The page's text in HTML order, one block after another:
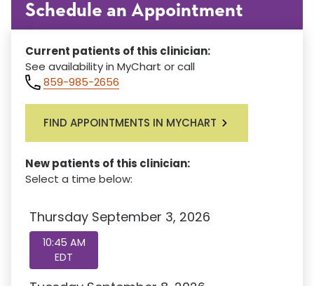
Schedule an Appointment
Current patients of this clinician:
See availability in MyChart or call
859-985-2656
FIND APPOINTMENTS IN MYCHART
New patients of this clinician:
Select a time below:
Thursday September 3, 2026
10:45 AM
EDT